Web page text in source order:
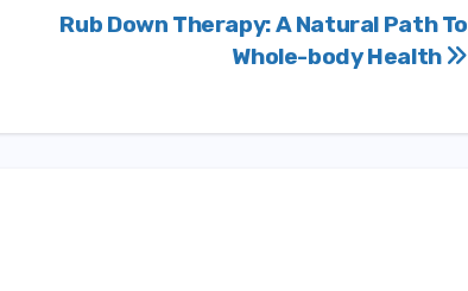
Rub Down Therapy: A Natural Path To
Whole-body Health